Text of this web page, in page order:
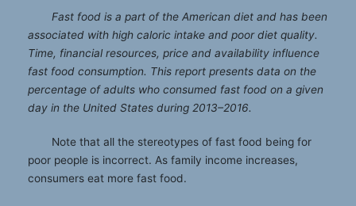
Fast food is a part of the American diet and has been
associated with high caloric intake and poor diet quality.
Time, financial resources, price and availability influence
fast food consumption. This report presents data on the
percentage of adults who consumed fast food on a given
day in the United States during 2013–2016.
Note that all the stereotypes of fast food being for
poor people is incorrect. As family income increases,
consumers eat more fast food.